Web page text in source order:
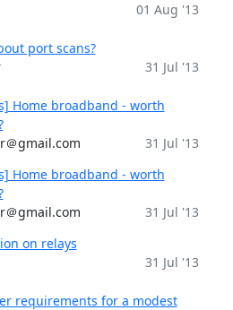
01 Aug '13
port scans?
31 Jul '13
Home broadband - worth
＠gmail.com
31 Jul '13
Home broadband - worth
＠gmail.com
31 Jul '13
on relays
31 Jul '13
requirements for a modest